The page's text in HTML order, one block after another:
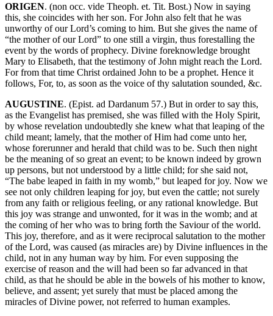
ORIGEN. (non occ. vide Theoph. et. Tit. Bost.) Now in saying
this, she coincides with her son. For John also felt that he was
unworthy of our Lord’s coming to him. But she gives the name of
“the mother of our Lord” to one still a virgin, thus forestalling the
event by the words of prophecy. Divine foreknowledge brought
Mary to Elisabeth, that the testimony of John might reach the Lord.
For from that time Christ ordained John to be a prophet. Hence it
follows, For, to, as soon as the voice of thy salutation sounded, &c.
AUGUSTINE. (Epist. ad Dardanum 57.) But in order to say this,
as the Evangelist has premised, she was filled with the Holy Spirit,
by whose revelation undoubtedly she knew what that leaping of the
child meant; lamely, that the mother of Him had come unto her,
whose forerunner and herald that child was to be. Such then night
be the meaning of so great an event; to be known indeed by grown
up persons, but not understood by a little child; for she said not,
“The babe leaped in faith in my womb,” but leaped for joy. Now we
see not only children leaping for joy, but even the cattle; not surely
from any faith or religious feeling, or any rational knowledge. But
this joy was strange and unwonted, for it was in the womb; and at
the coming of her who was to bring forth the Saviour of the world.
This joy, therefore, and as it were reciprocal salutation to the mother
of the Lord, was caused (as miracles are) by Divine influences in the
child, not in any human way by him. For even supposing the
exercise of reason and the will had been so far advanced in that
child, as that he should be able in the bowels of his mother to know,
believe, and assent; yet surely that must be placed among the
miracles of Divine power, not referred to human examples.